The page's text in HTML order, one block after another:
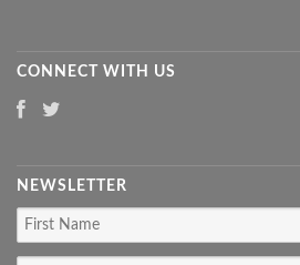
CONNECT WITH US
NEWSLETTER